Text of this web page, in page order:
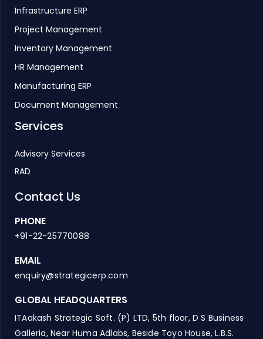
Infrastructure ERP
Project Management
Inventory Management
HR Management
Manufacturing ERP
Document Management
Services
Advisory Services
RAD
Contact Us
PHONE
+91-22-25770088
EMAIL
enquiry@strategicerp.com
GLOBAL HEADQUARTERS
ITAakash Strategic Soft. (P) LTD, 5th floor, D S Business
Galleria, Near Huma Adlabs, Beside Toyo House, L.B.S.